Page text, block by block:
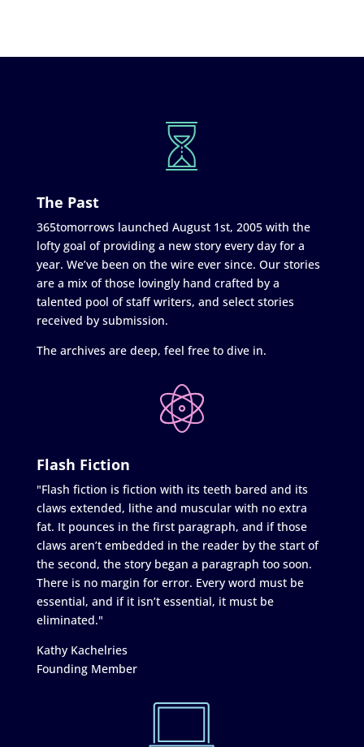
The Past
365tomorrows launched August 1st, 2005 with the
lofty goal of providing a new story every day for a
year. We’ve been on the wire ever since. Our stories
are a mix of those lovingly hand crafted by a
talented pool of staff writers, and select stories
received by submission.
The archives are deep, feel free to dive in.
Flash Fiction
"Flash fiction is fiction with its teeth bared and its
claws extended, lithe and muscular with no extra
fat. It pounces in the first paragraph, and if those
claws aren’t embedded in the reader by the start of
the second, the story began a paragraph too soon.
There is no margin for error. Every word must be
essential, and if it isn’t essential, it must be
eliminated."
Kathy Kachelries
Founding Member